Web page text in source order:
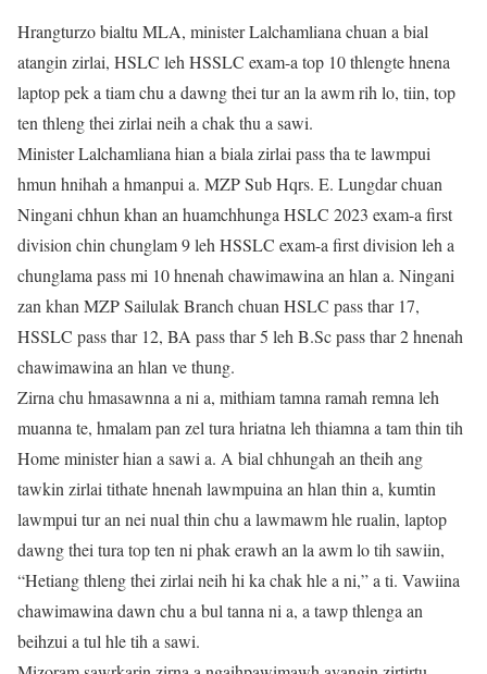
Hrangturzo bialtu MLA, minister Lalchamliana chuan a bial
atangin zirlai, HSLC leh HSSLC exam-a top 10 thlengte hnena
laptop pek a tiam chu a dawng thei tur an la awm rih lo, tiin, top
ten thleng thei zirlai neih a chak thu a sawi.
Minister Lalchamliana hian a biala zirlai pass tha te lawmpui
hmun hnihah a hmanpui a. MZP Sub Hqrs. E. Lungdar chuan
Ningani chhun khan an huamchhunga HSLC 2023 exam-a first
division chin chunglam 9 leh HSSLC exam-a first division leh a
chunglama pass mi 10 hnenah chawimawina an hlan a. Ningani
zan khan MZP Sailulak Branch chuan HSLC pass thar 17,
HSSLC pass thar 12, BA pass thar 5 leh B.Sc pass thar 2 hnenah
chawimawina an hlan ve thung.
Zirna chu hmasawnna a ni a, mithiam tamna ramah remna leh
muanna te, hmalam pan zel tura hriatna leh thiamna a tam thin tih
Home minister hian a sawi a. A bial chhungah an theih ang
tawkin zirlai tithate hnenah lawmpuina an hlan thin a, kumtin
lawmpui tur an nei nual thin chu a lawmawm hle rualin, laptop
dawng thei tura top ten ni phak erawh an la awm lo tih sawiin,
“Hetiang thleng thei zirlai neih hi ka chak hle a ni,” a ti. Vawiina
chawimawina dawn chu a bul tanna ni a, a tawp thlenga an
beihzui a tul hle tih a sawi.